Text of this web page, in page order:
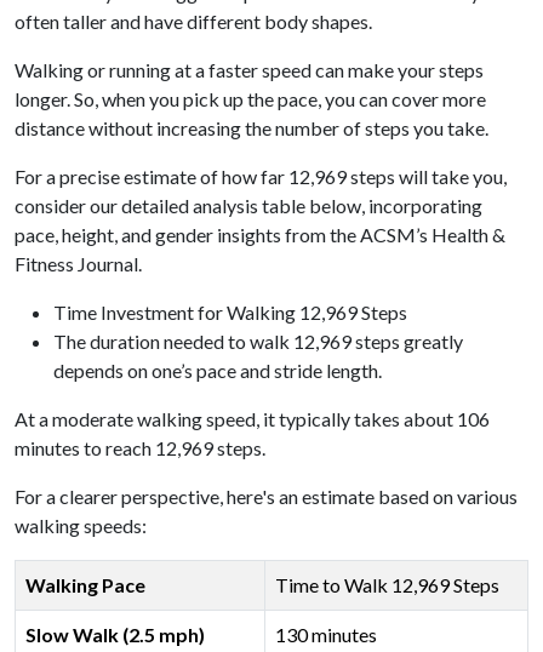
often taller and have different body shapes.
Walking or running at a faster speed can make your steps
longer. So, when you pick up the pace, you can cover more
distance without increasing the number of steps you take.
For a precise estimate of how far 12,969 steps will take you,
consider our detailed analysis table below, incorporating
pace, height, and gender insights from the ACSM’s Health &
Fitness Journal.
Time Investment for Walking 12,969 Steps
The duration needed to walk 12,969 steps greatly
depends on one’s pace and stride length.
At a moderate walking speed, it typically takes about 106
minutes to reach 12,969 steps.
For a clearer perspective, here's an estimate based on various
walking speeds:
Walking Pace Time to Walk 12,969 Steps
Slow Walk (2.5 mph) 130 minutes